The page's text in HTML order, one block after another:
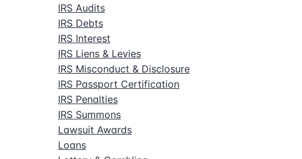
IRS Audits
IRS Debts
IRS Interest
IRS Liens & Levies
IRS Misconduct & Disclosure
IRS Passport Certification
IRS Penalties
IRS Summons
Lawsuit Awards
Loans